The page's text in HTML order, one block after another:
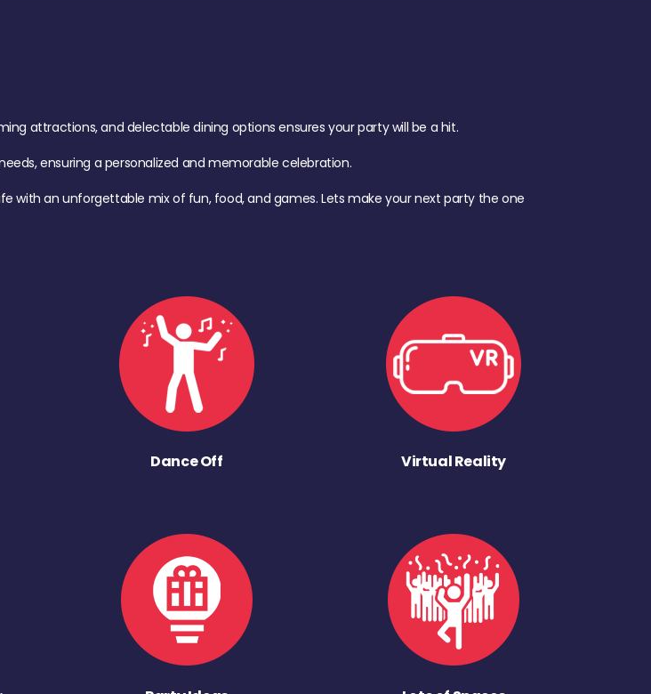
attractions, and delectable dining options ensures your party will be a hit.
ensuring a personalized and memorable celebration.
with an unforgettable mix of fun, food, and games. Lets make your next party the one
Dance Off Virtual Reality